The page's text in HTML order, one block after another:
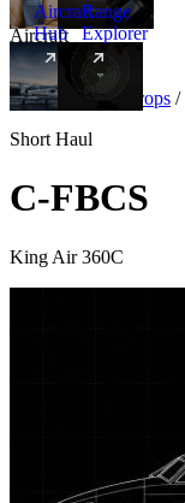
Aircraft
Aircraft
Hub
New
Range
Explorer
Aircraft Turboprops /
Short Haul
C-FBCS
King Air 360C